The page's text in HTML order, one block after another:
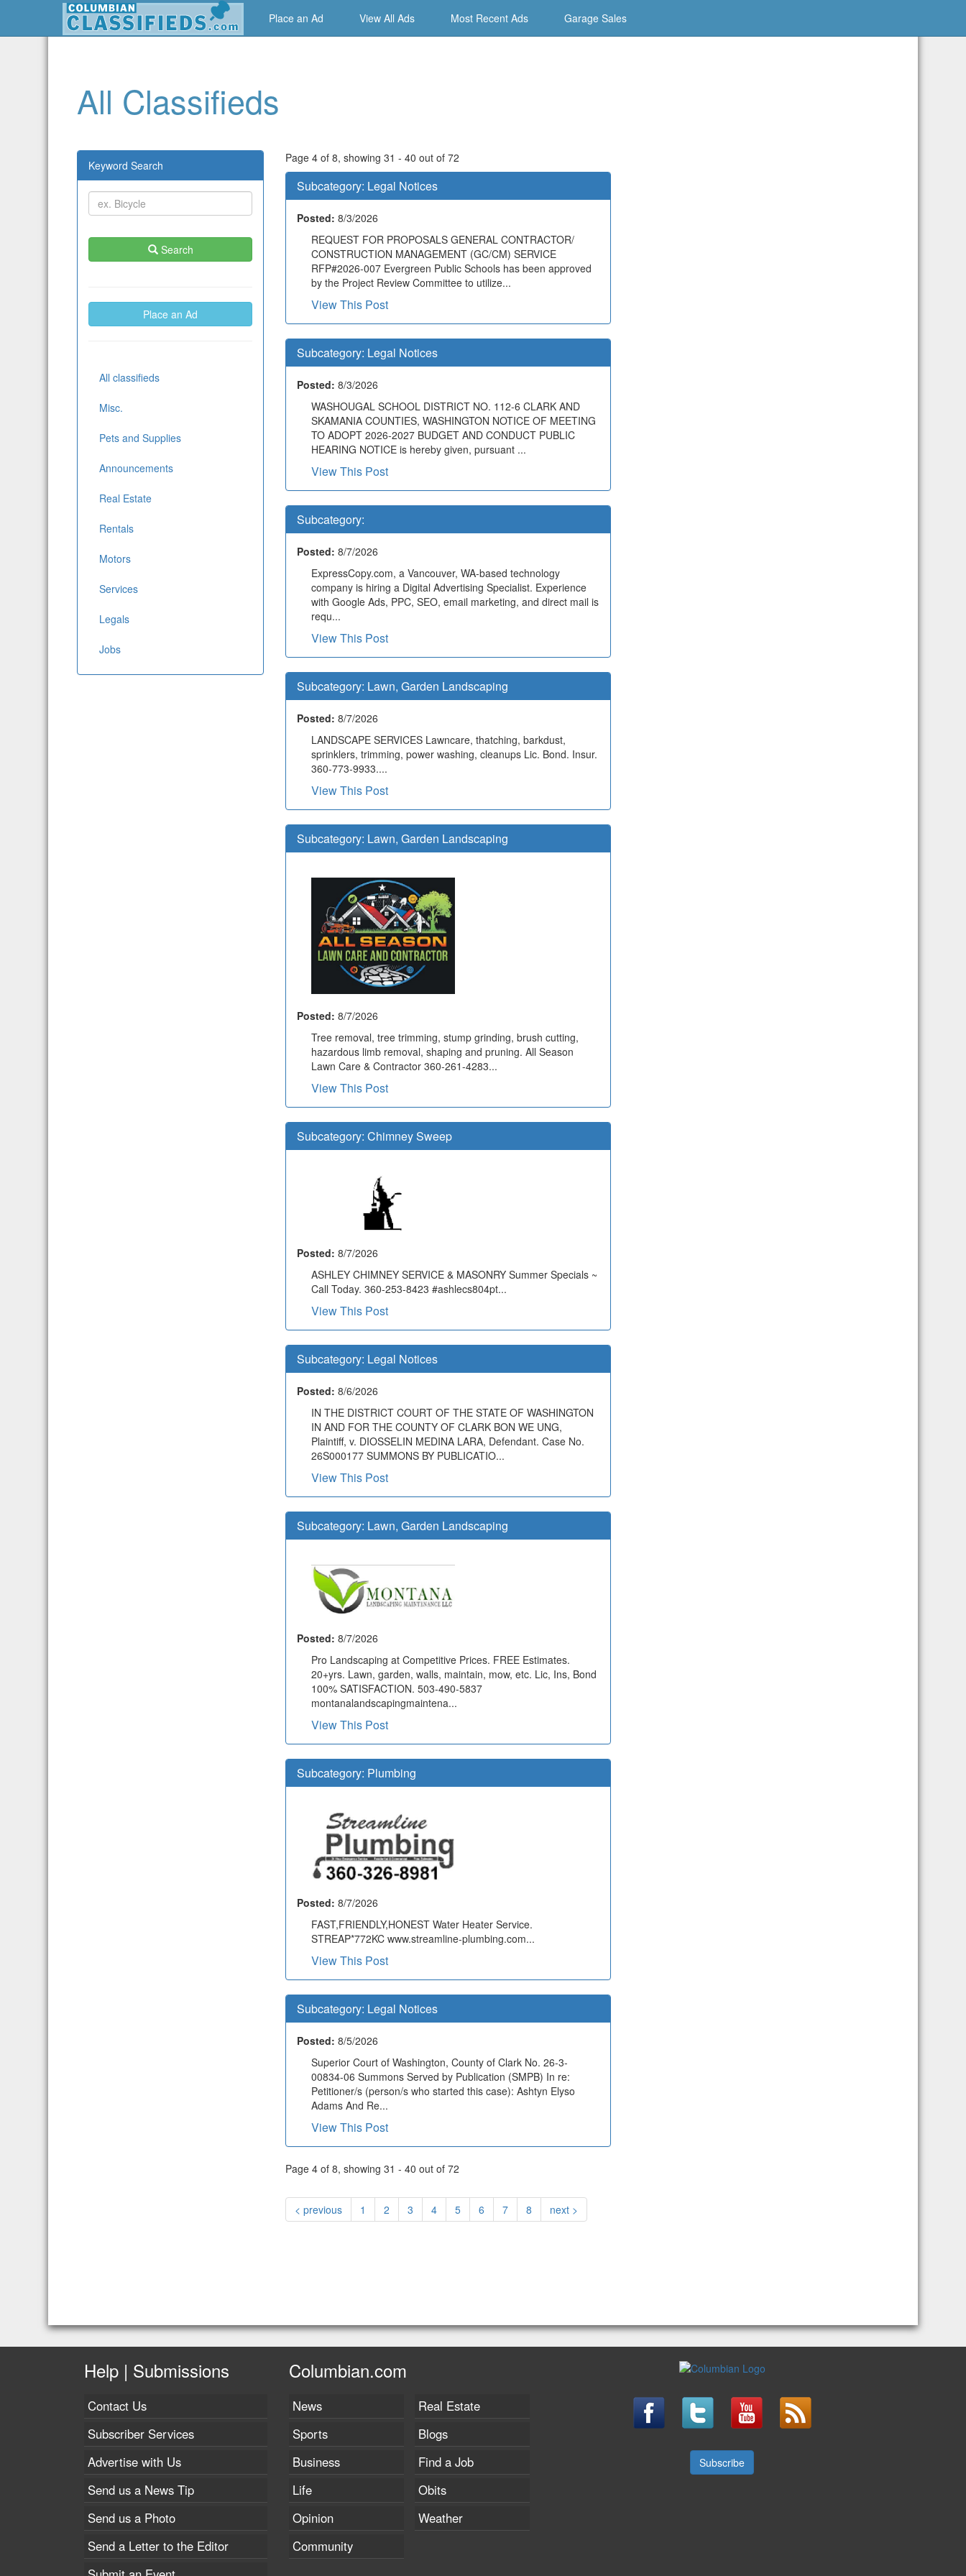
Place an Ad View All Ads Most Recent Ads Garage Sales
All Classifieds
Keyword Search
Search
Place an Ad
All classifieds
Misc.
Pets and Supplies
Announcements
Real Estate
Rentals
Motors
Services
Legals
Jobs
Page 4 of 8, showing 31 - 40 out of 72
Subcategory: Legal Notices
Posted: 8/3/2026
REQUEST FOR PROPOSALS GENERAL CONTRACTOR/
CONSTRUCTION MANAGEMENT (GC/CM) SERVICE
RFP#2026-007 Evergreen Public Schools has been approved
by the Project Review Committee to utilize...
View This Post
Subcategory: Legal Notices
Posted: 8/3/2026
WASHOUGAL SCHOOL DISTRICT NO. 112-6 CLARK AND
SKAMANIA COUNTIES, WASHINGTON NOTICE OF MEETING
TO ADOPT 2026-2027 BUDGET AND CONDUCT PUBLIC
HEARING NOTICE is hereby given, pursuant ...
View This Post
Subcategory:
Posted: 8/7/2026
ExpressCopy.com, a Vancouver, WA-based technology
company is hiring a Digital Advertising Specialist. Experience
with Google Ads, PPC, SEO, email marketing, and direct mail is
requ...
View This Post
Subcategory: Lawn, Garden Landscaping
Posted: 8/7/2026
LANDSCAPE SERVICES Lawncare, thatching, barkdust,
sprinklers, trimming, power washing, cleanups Lic. Bond. Insur.
360-773-9933....
View This Post
Subcategory: Lawn, Garden Landscaping
Posted: 8/7/2026
Tree removal, tree trimming, stump grinding, brush cutting,
hazardous limb removal, shaping and pruning. All Season
Lawn Care & Contractor 360-261-4283...
View This Post
Subcategory: Chimney Sweep
Posted: 8/7/2026
ASHLEY CHIMNEY SERVICE & MASONRY Summer Specials ~
Call Today. 360-253-8423 #ashlecs804pt...
View This Post
Subcategory: Legal Notices
Posted: 8/6/2026
IN THE DISTRICT COURT OF THE STATE OF WASHINGTON
IN AND FOR THE COUNTY OF CLARK BON WE UNG,
Plaintiff, v. DIOSSELIN MEDINA LARA, Defendant. Case No.
26S000177 SUMMONS BY PUBLICATIO...
View This Post
Subcategory: Lawn, Garden Landscaping
Posted: 8/7/2026
Pro Landscaping at Competitive Prices. FREE Estimates.
20+yrs. Lawn, garden, walls, maintain, mow, etc. Lic, Ins, Bond
100% SATISFACTION. 503-490-5837
montanalandscapingmaintena...
View This Post
Subcategory: Plumbing
Posted: 8/7/2026
FAST,FRIENDLY,HONEST Water Heater Service.
STREAP*772KC www.streamline-plumbing.com...
View This Post
Subcategory: Legal Notices
Posted: 8/5/2026
Superior Court of Washington, County of Clark No. 26-3-
00834-06 Summons Served by Publication (SMPB) In re:
Petitioner/s (person/s who started this case): Ashtyn Elyso
Adams And Re...
View This Post
Page 4 of 8, showing 31 - 40 out of 72
< previous 1 2 3 4 5 6 7 8 next >
Help | Submissions
Contact Us
Subscriber Services
Advertise with Us
Send us a News Tip
Send us a Photo
Send a Letter to the Editor
Columbian.com
News
Sports
Business
Life
Opinion
Community
Real Estate
Blogs
Find a Job
Obits
Weather
Subscribe